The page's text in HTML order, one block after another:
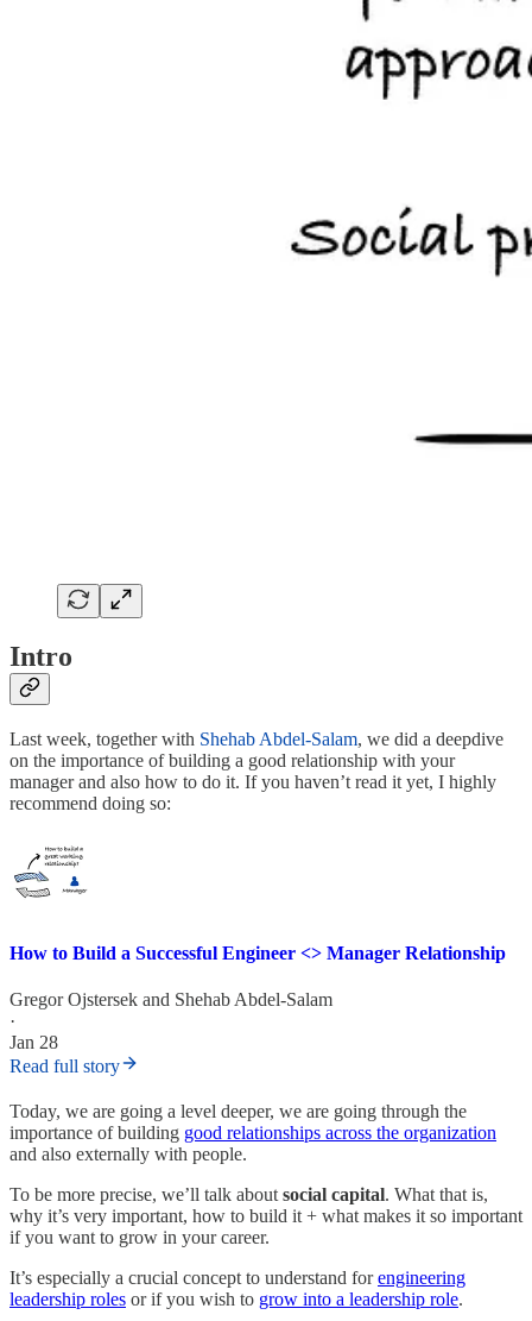
Intro
Last week, together with Shehab Abdel-Salam, we did a deepdive
on the importance of building a good relationship with your
manager and also how to do it. If you haven’t read it yet, I highly
recommend doing so:
How to Build a Successful Engineer <> Manager Relationship
Gregor Ojstersek and Shehab Abdel-Salam
·
Jan 28
Read full story
Today, we are going a level deeper, we are going through the
importance of building good relationships across the organization
and also externally with people.
To be more precise, we’ll talk about social capital. What that is,
why it’s very important, how to build it + what makes it so important
if you want to grow in your career.
It’s especially a crucial concept to understand forengineering
leadership roles or if you wish to grow into a leadership role.